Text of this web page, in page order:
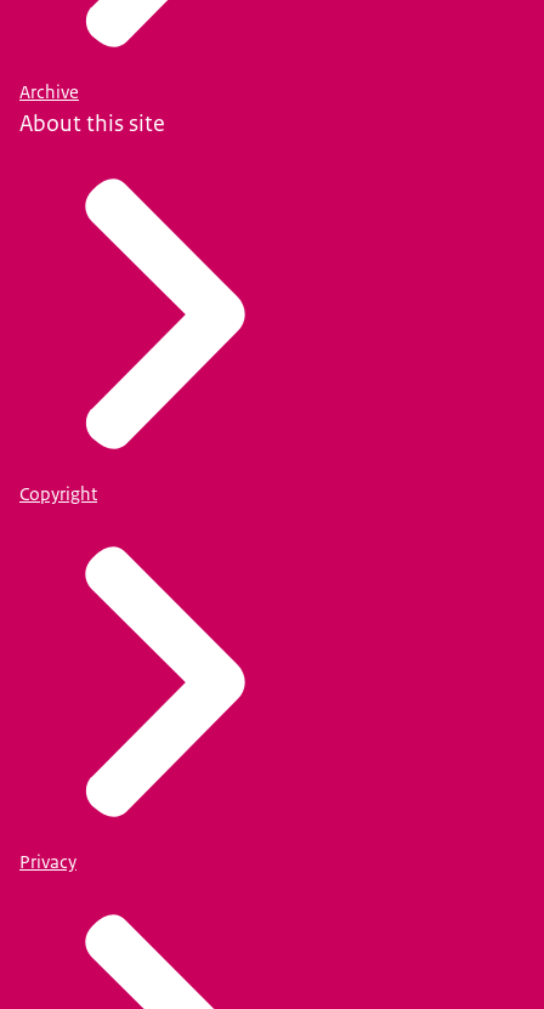
Archive
About this site
Copyright
Privacy